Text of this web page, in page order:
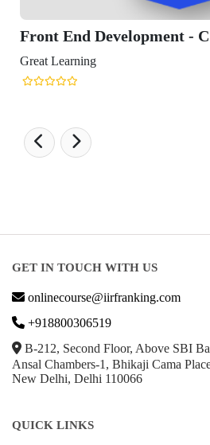
End Development - CSS
Learning
GET IN TOUCH WITH US
onlinecourse@iirfranking.com
+918800306519
B-212, Second Floor, Above SBI
Ansal Chambers-1, Bhikaji Cama
New Delhi, Delhi 110066
QUICK LINKS